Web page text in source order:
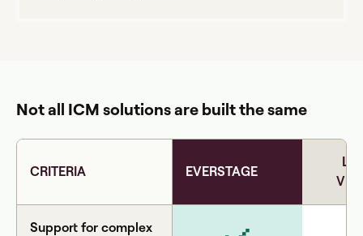
Not all ICM solutions are built the same
CRITERIA EVERSTAGE
Support for complex